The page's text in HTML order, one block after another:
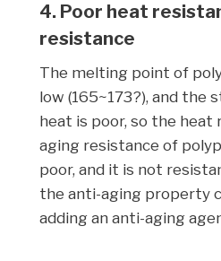
4. Poor heat
resistance
The melting point of
low (165~173?), and the
heat is poor, so the heat
aging resistance of
poor, and it is not
the anti-aging property
adding an anti-aging